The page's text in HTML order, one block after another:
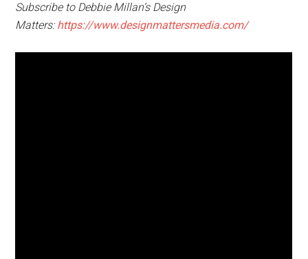
Subscribe to Debbie Millan’s Design
Matters:https://www.designmattersmedia.com/